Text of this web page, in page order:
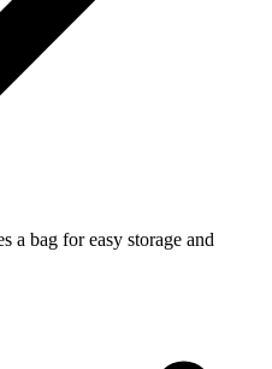
a bag for easy storage and